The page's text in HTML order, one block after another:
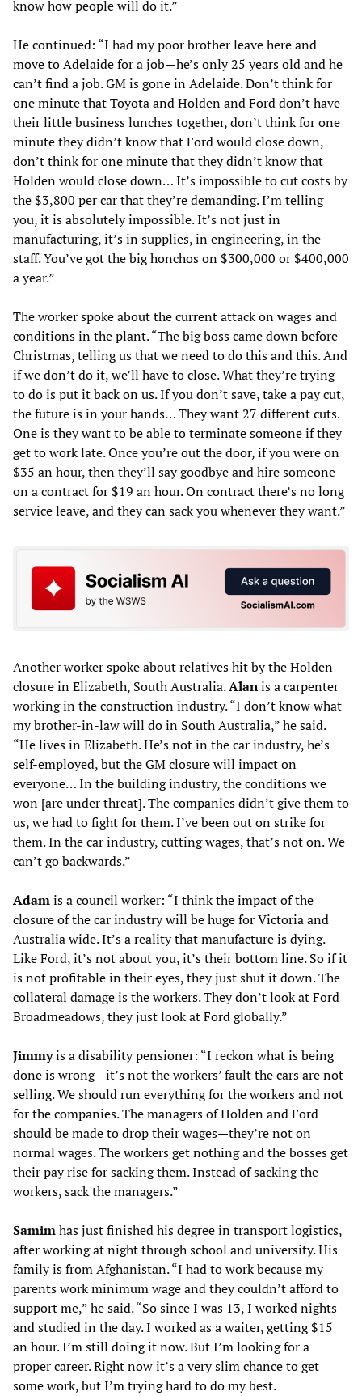
know how people will do it.”
He continued: “I had my poor brother leave here and
move to Adelaide for a job—he’s only 25 years old and he
can’t find a job. GM is gone in Adelaide. Don’t think for
one minute that Toyota and Holden and Ford don’t have
their little business lunches together, don’t think for one
minute they didn’t know that Ford would close down,
don’t think for one minute that they didn’t know that
Holden would close down… It’s impossible to cut costs by
the $3,800 per car that they’re demanding. I’m telling
you, it is absolutely impossible. It’s not just in
manufacturing, it’s in supplies, in engineering, in the
staff. You’ve got the big honchos on $300,000 or $400,000
a year.”
The worker spoke about the current attack on wages and
conditions in the plant. “The big boss came down before
Christmas, telling us that we need to do this and this. And
if we don’t do it, we’ll have to close. What they’re trying
to do is put it back on us. If you don’t save, take a pay cut,
the future is in your hands… They want 27 different cuts.
One is they want to be able to terminate someone if they
get to work late. Once you’re out the door, if you were on
$35 an hour, then they’ll say goodbye and hire someone
on a contract for $19 an hour. On contract there’s no long
service leave, and they can sack you whenever they want.”
Another worker spoke about relatives hit by the Holden
closure in Elizabeth, South Australia.Alanis a carpenter
working in the construction industry. “I don’t know what
my brother-in-law will do in South Australia,” he said.
“He lives in Elizabeth. He’s not in the car industry, he’s
self-employed, but the GM closure will impact on
everyone… In the building industry, the conditions we
won [are under threat]. The companies didn’t give them to
us, we had to fight for them. I’ve been out on strike for
them. In the car industry, cutting wages, that’s not on. We
can’t go backwards.”
Adamis a council worker: “I think the impact of the
closure of the car industry will be huge for Victoria and
Australia wide. It’s a reality that manufacture is dying.
Like Ford, it’s not about you, it’s their bottom line. So if it
is not profitable in their eyes, they just shut it down. The
collateral damage is the workers. They don’t look at Ford
Broadmeadows, they just look at Ford globally.”
Jimmyis a disability pensioner: “I reckon what is being
done is wrong—it’s not the workers’ fault the cars are not
selling. We should run everything for the workers and not
for the companies. The managers of Holden and Ford
should be made to drop their wages—they’re not on
normal wages. The workers get nothing and the bosses get
their pay rise for sacking them. Instead of sacking the
workers, sack the managers.”
Samimhas just finished his degree in transport logistics,
after working at night through school and university. His
family is from Afghanistan. “I had to work because my
parents work minimum wage and they couldn’t afford to
support me,” he said. “So since I was 13, I worked nights
and studied in the day. I worked as a waiter, getting $15
an hour. I’m still doing it now. But I’m looking for a
proper career. Right now it’s a very slim chance to get
some work, but I’m trying hard to do my best.